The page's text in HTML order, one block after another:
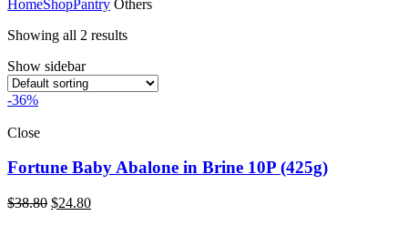
HomeShopPantry Others
Showing all 2 results
Show sidebar
-36%
Close
Fortune Baby Abalone in Brine 10P (425g)
$38.80 Original
$24.80Current